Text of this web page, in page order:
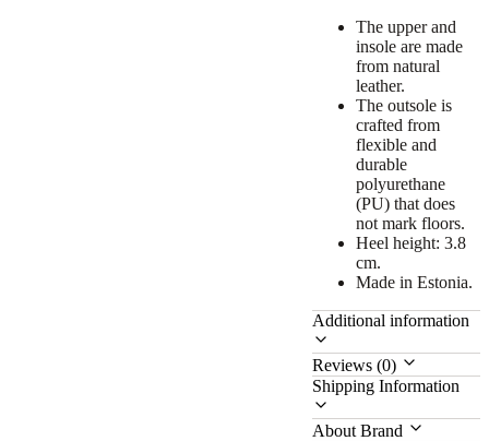
The upper and
insole are made
from natural
leather.
The outsole is
crafted from
flexible and
durable
polyurethane
(PU) that does
not mark floors.
Heel height: 3.8
cm.
Made in Estonia.
Additional information
Reviews (0)
Shipping Information
About Brand